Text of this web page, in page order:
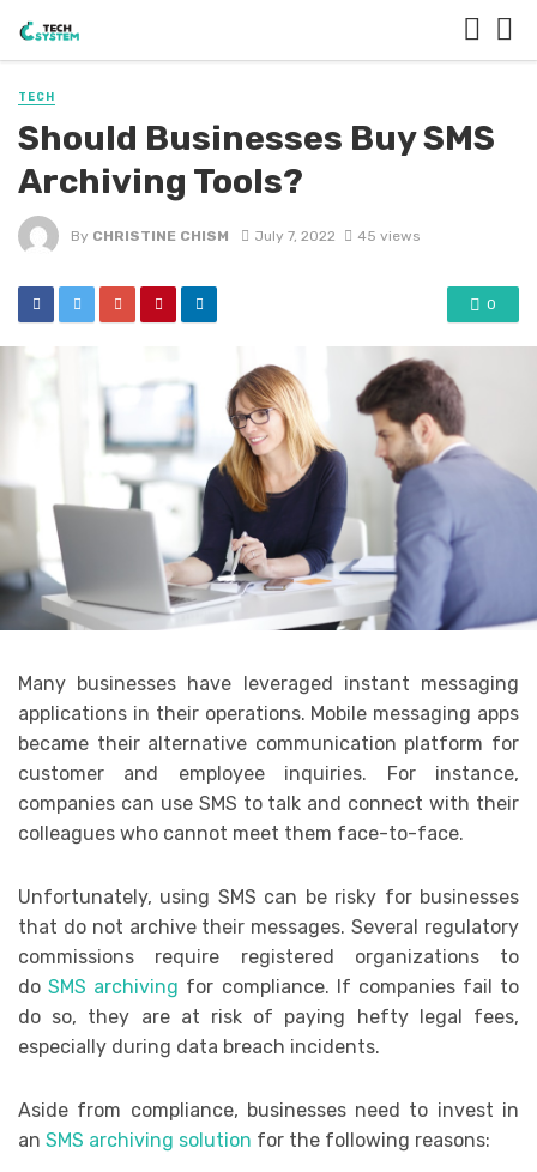
TECH
Should Businesses Buy SMS
Archiving Tools?
By CHRISTINE CHISM July 7, 2022 45 views
0
Many businesses have leveraged instant messaging
applications in their operations. Mobile messaging apps
became their alternative communication platform for
customer and employee inquiries. For instance,
companies can use SMS to talk and connect with their
colleagues who cannot meet them face-to-face.
Unfortunately, using SMS can be risky for businesses
that do not archive their messages. Several regulatory
commissions require registered organizations to
doSMS archiving for compliance. If companies fail to
do so, they are at risk of paying hefty legal fees,
especially during data breach incidents.
Aside from compliance, businesses need to invest in
an SMS archiving solution for the following reasons: